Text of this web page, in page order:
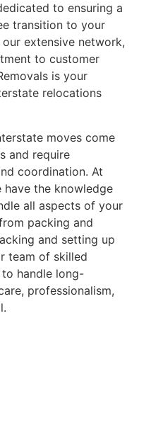
to ensuring a
transition to your
extensive network,
to customer
is your
relocations
moves come
and require
coordination. At
have the knowledge
all aspects of your
packing and
and setting up
team of skilled
handle long-
professionalism,